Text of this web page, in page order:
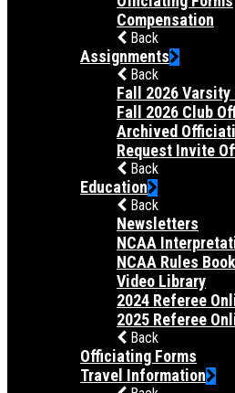
Compensation
Back
Assignments
Back
Fall 2026
Fall 2026 Club
Archived
Request Invite
Back
Education
Back
Newsletters
NCAA
NCAA Rules Book
Video Library
2024 Referee
2025 Referee
Back
Officiating Forms
Travel Information